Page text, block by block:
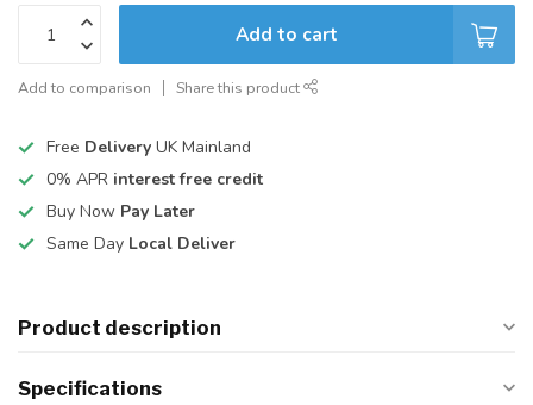
Add to cart
Add to comparison Share this product
Free Delivery UK Mainland
0% APR interest free credit
Buy Now Pay Later
Same Day Local Deliver
Product description
Specifications